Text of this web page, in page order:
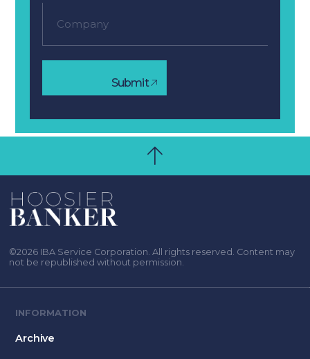
Submit
©2026 IBA Service Corporation. All rights reserved. Content may
not be republished without permission.
INFORMATION
Archive